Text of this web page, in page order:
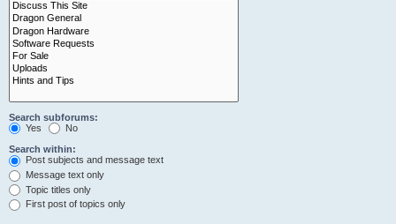
Search subforums:
Yes
No
Search within:
Post subjects and message text
Message text only
Topic titles only
First post of topics only